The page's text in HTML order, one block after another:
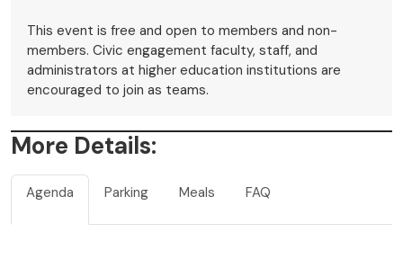
This event is free and open to members and non-
members. Civic engagement faculty, staff, and
administrators at higher education institutions are
encouraged to join as teams.
More Details:
Agenda Parking Meals FAQ